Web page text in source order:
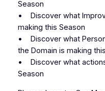
Season
• Discover what
making this Season
• Discover what
the Domain is making
• Discover what
Season